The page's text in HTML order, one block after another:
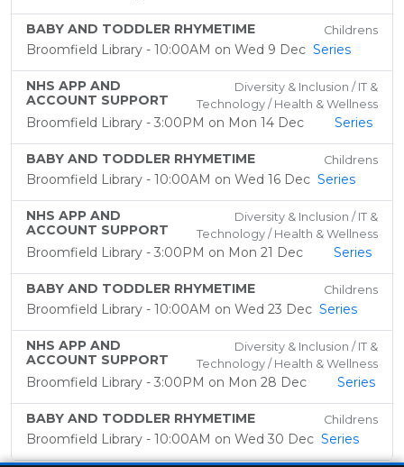
BABY AND TODDLER RHYMETIME Childrens
Broomfield Library - 10:00AM on Wed 9 Dec Series
NHS APP AND
ACCOUNT SUPPORT
Diversity & Inclusion / IT &
Technology / Health & Wellness
Broomfield Library - 3:00PM on Mon 14 Dec Series
BABY AND TODDLER RHYMETIME Childrens
Broomfield Library - 10:00AM on Wed 16 Dec Series
NHS APP AND
ACCOUNT SUPPORT
Diversity & Inclusion / IT &
Technology / Health & Wellness
Broomfield Library - 3:00PM on Mon 21 Dec Series
BABY AND TODDLER RHYMETIME Childrens
Broomfield Library - 10:00AM on Wed 23 Dec Series
NHS APP AND
ACCOUNT SUPPORT
Diversity & Inclusion / IT &
Technology / Health & Wellness
Broomfield Library - 3:00PM on Mon 28 Dec Series
BABY AND TODDLER RHYMETIME Childrens
Broomfield Library - 10:00AM on Wed 30 Dec Series